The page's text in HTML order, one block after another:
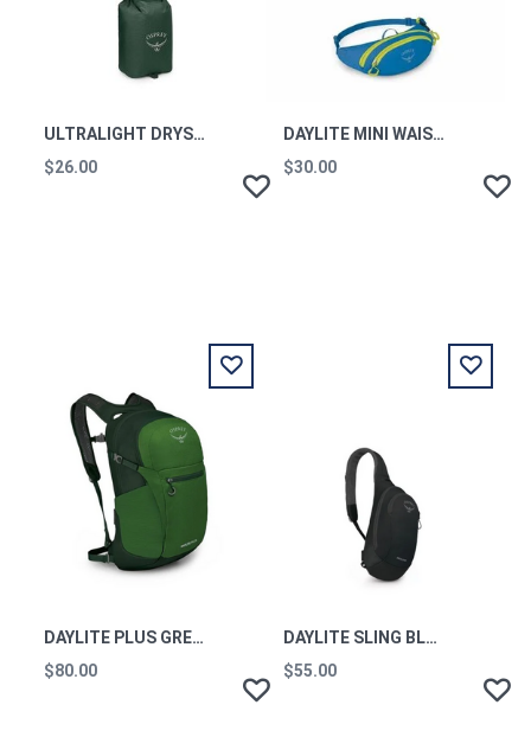
ULTRALIGHT DRYSACK 12L TUNDRA GREEN
$26.00
DAYLITE MINI WAIST PACK BLUE FLAME OS
$30.00
DAYLITE PLUS GREEN BELT/GREEN CANOPY O/S
$80.00
DAYLITE SLING BLACK O/S
$55.00